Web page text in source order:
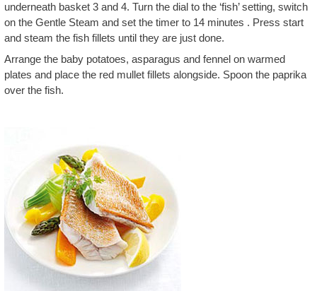
underneath basket 3 and 4. Turn the dial to the ‘fish’ setting, switch
on the Gentle Steam and set the timer to 14 minutes . Press start
and steam the fish fillets until they are just done.
Arrange the baby potatoes, asparagus and fennel on warmed
plates and place the red mullet fillets alongside. Spoon the paprika
over the fish.